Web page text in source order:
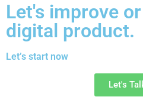
Let's improve
digital product.
Let’s start now
Let's